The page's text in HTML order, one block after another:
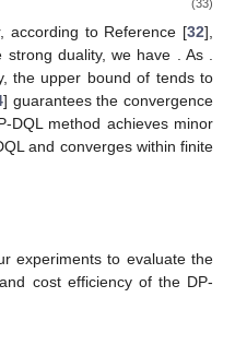
(33)
according to Reference [32],
strong duality, we have . As
the upper bound of tends to
] guarantees the convergence
DQL method achieves minor
and converges within finite
experiments to evaluate the
cost efficiency of the DP-